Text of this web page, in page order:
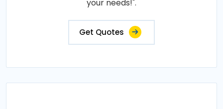
your needs!".
Get Quotes